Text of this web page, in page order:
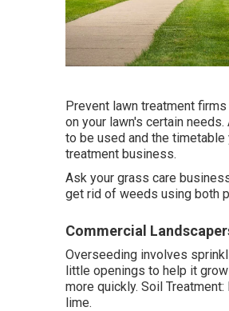
Prevent lawn treatment
on your lawn's certain
to be used and the
treatment business.
Ask your grass care
get rid of weeds using both
Commercial
Overseeding involves
little openings to help it
more quickly. Soil
lime.